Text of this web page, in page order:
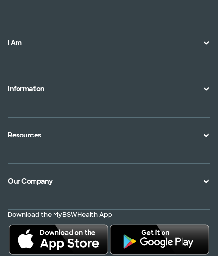
I Am
A Member
A Provider
Shopping for a Plan
Information
Plan Documents
Health Toolkits
Transparency in Coverage
Resources
Portals
Find a Doctor
Virtual Care
Scrubbing In
Our Company
About Us
Service Area
Contact Us
Download the MyBSWHealth App